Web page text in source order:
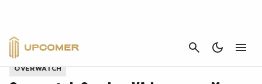
CANCEL
Processed with VSCO with fs16 preset
OVERWATCH